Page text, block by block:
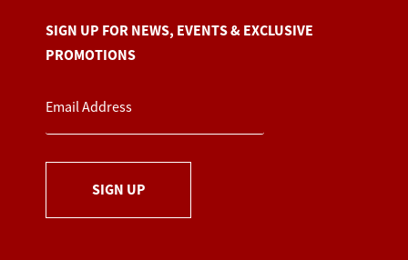
SIGN UP FOR NEWS, EVENTS & EXCLUSIVE
PROMOTIONS
SIGN UP